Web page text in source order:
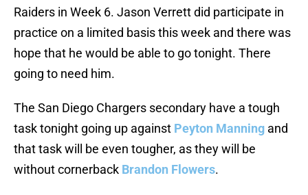
Raiders in Week 6. Jason Verrett did participate in
practice on a limited basis this week and there was
hope that he would be able to go tonight. There
going to need him.
The San Diego Chargers secondary have a tough
task tonight going up against Peyton Manning and
that task will be even tougher, as they will be
without cornerback Brandon Flowers.